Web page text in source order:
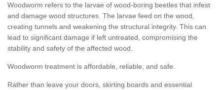
Woodworm refers to the larvae of wood-boring beetles that infest
and damage wood structures. The larvae feed on the wood,
creating tunnels and weakening the structural integrity. This can
lead to significant damage if left untreated, compromising the
stability and safety of the affected wood.
Woodworm treatment is affordable, reliable, and safe.
Rather than leave your doors, skirting boards and essential